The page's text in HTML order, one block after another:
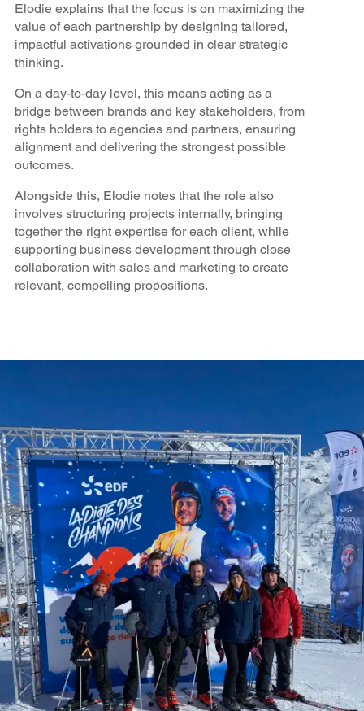
Elodie explains that the focus is on maximizing the
value of each partnership by designing tailored,
impactful activations grounded in clear strategic
thinking.
On a day-to-day level, this means acting as a
bridge between brands and key stakeholders, from
rights holders to agencies and partners, ensuring
alignment and delivering the strongest possible
outcomes.
Alongside this, Elodie notes that the role also
involves structuring projects internally, bringing
together the right expertise for each client, while
supporting business development through close
collaboration with sales and marketing to create
relevant, compelling propositions.